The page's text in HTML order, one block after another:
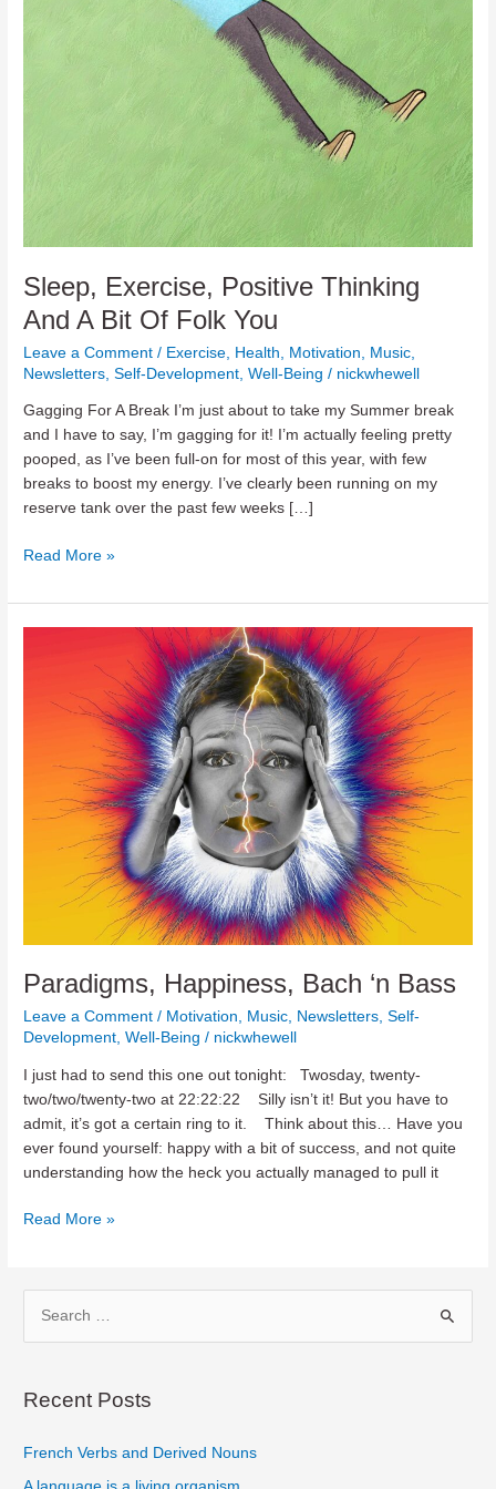
Sleep, Exercise, Positive Thinking
And A Bit Of Folk You
Leave a Comment / Exercise Health Motivation Music
Newsletters ,Self-Development ,Well-Being / nickwhewell
Gagging For A Break I’m just about to take my Summer break
and I have to say, I’m gagging for it! I’m actually feeling pretty
pooped, as I’ve been full-on for most of this year, with few
breaks to boost my energy. I’ve clearly been running on my
reserve tank over the past few weeks […]
Sleep,
Positive
Thinking
Read More »
Paradigms, Happiness, Bach ‘n Bass
Leave a Comment / Motivation Music Newsletters ,Self-
Development ,Well-Being / nickwhewell
I just had to send this one out tonight: Twosday, twenty-
two/two/twenty-two at 22:22:22 Silly isn’t it! But you have to
admit, it’s got a certain ring to it. Think about this… Have you
ever found yourself: happy with a bit of success, and not quite
understanding how the heck you actually managed to pull it
Paradigms,
‘n
Bass
Read More »
r
h
f
Recent Posts
French Verbs and Derived Nouns